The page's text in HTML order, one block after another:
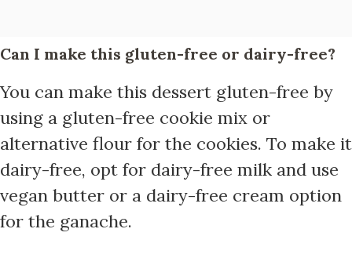
Can I make this gluten-free or dairy-free?
You can make this dessert gluten-free by
using a gluten-free cookie mix or
alternative flour for the cookies. To make it
dairy-free, opt for dairy-free milk and use
vegan butter or a dairy-free cream option
for the ganache.